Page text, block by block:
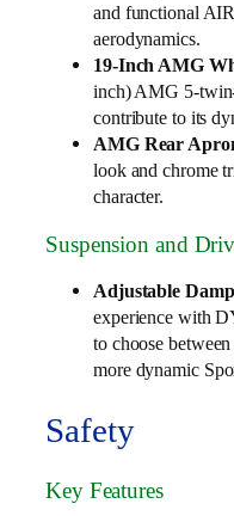
and functional
aerodynamics.
19-Inch AMG
inch) AMG 5-
contribute to its
AMG Rear
look and chrome
character.
Suspension and
Adjustable
experience with
to choose
more dynamic
Safety
Key Features